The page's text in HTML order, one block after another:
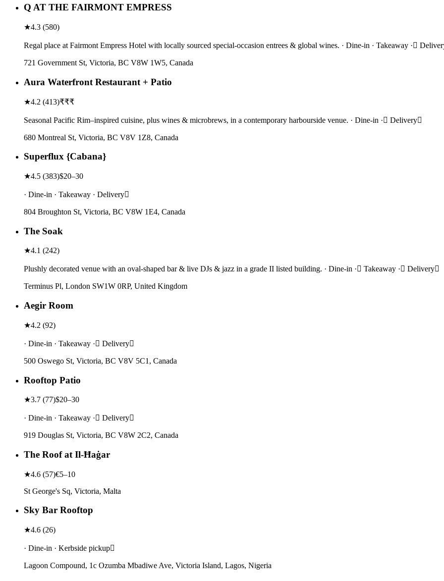
Q AT THE FAIRMONT EMPRESS
★4.3 (580)
Regal place at Fairmont Empress Hotel with locally sourced special-occasion entrees & global wines. · Dine-in · Takeaway ·
721 Government St, Victoria, BC V8W 1W5, Canada
Aura Waterfront Restaurant + Patio
★4.2 (413)₹₹₹
Seasonal Pacific Rim–inspired cuisine, plus wines & microbrews, in a contemporary harbourside venue. · Dine-in · Delivery
680 Montreal St, Victoria, BC V8V 1Z8, Canada
Superflux {Cabana}
★4.5 (383)$20–30
· Dine-in · Takeaway · Delivery
804 Broughton St, Victoria, BC V8W 1E4, Canada
The Soak
★4.1 (242)
Plushly decorated venue with an oval-shaped bar & live DJs & jazz in a grade II listed building. · Dine-in · Takeaway · Delivery
Terminus Pl, London SW1W 0RP, United Kingdom
Aegir Room
★4.2 (92)
· Dine-in · Takeaway · Delivery
500 Oswego St, Victoria, BC V8V 5C1, Canada
Rooftop Patio
★3.7 (77)$20–30
· Dine-in · Takeaway · Delivery
919 Douglas St, Victoria, BC V8W 2C2, Canada
The Roof at Il-Ħaġar
★4.6 (57)€5–10
St George's Sq, Victoria, Malta
Sky Bar Rooftop
★4.6 (26)
· Dine-in · Kerbside pickup
Lagoon Compound, 1c Ozumba Mbadiwe Ave, Victoria Island, Lagos, Nigeria